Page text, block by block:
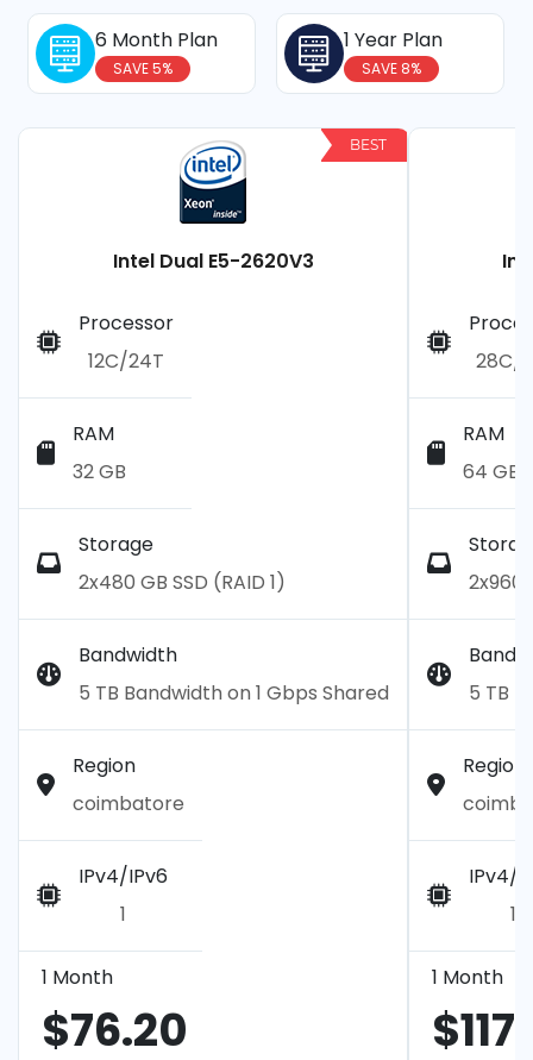
6 Month Plan
SAVE 5%
1 Year Plan
SAVE 8%
Intel Dual E5-2620V3
BEST
Processor
12C/24T
RAM
32 GB
Storage
2x480 GB SSD (RAID 1)
Bandwidth
5 TB Bandwidth on 1 Gbps Shared
Region
coimbatore
IPv4/IPv6
1
1 Month
$76.20
28C/
RAM
64 GB
2x960
5 TB
Region
IPv4/
1
1 Month